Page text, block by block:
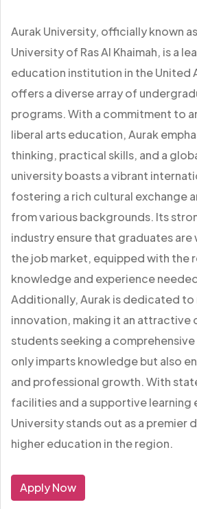
Aurak University, officially known
University of Ras Al Khaimah, is a
education institution in the United
offers a diverse array of
programs. With a commitment to
liberal arts education, Aurak
thinking, practical skills, and a
university boasts a vibrant
fostering a rich cultural exchange
from various backgrounds. Its
industry ensure that graduates
the job market, equipped with the
knowledge and experience
Additionally, Aurak is dedicated to
innovation, making it an attractive
students seeking a
only imparts knowledge but also
and professional growth. With
facilities and a supportive learning
University stands out as a premier
higher education in the region.
Apply Now